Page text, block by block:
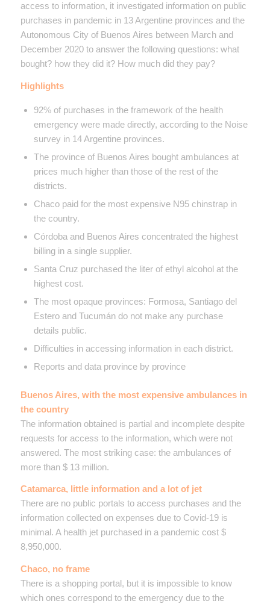
access to information, it investigated information on public
purchases in pandemic in 13 Argentine provinces and the
Autonomous City of Buenos Aires between March and
December 2020 to answer the following questions: what
bought? how they did it? How much did they pay?
Highlights
92% of purchases in the framework of the health
emergency were made directly, according to the Noise
survey in 14 Argentine provinces.
The province of Buenos Aires bought ambulances at
prices much higher than those of the rest of the
districts.
Chaco paid for the most expensive N95 chinstrap in
the country.
Córdoba and Buenos Aires concentrated the highest
billing in a single supplier.
Santa Cruz purchased the liter of ethyl alcohol at the
highest cost.
The most opaque provinces: Formosa, Santiago del
Estero and Tucumán do not make any purchase
details public.
Difficulties in accessing information in each district.
Reports and data province by province
Buenos Aires, with the most expensive ambulances in
the country
The information obtained is partial and incomplete despite
requests for access to the information, which were not
answered. The most striking case: the ambulances of
more than $ 13 million.
Catamarca, little information and a lot of jet
There are no public portals to access purchases and the
information collected on expenses due to Covid-19 is
minimal. A health jet purchased in a pandemic cost $
8,950,000.
Chaco, no frame
There is a shopping portal, but it is impossible to know
which ones correspond to the emergency due to the